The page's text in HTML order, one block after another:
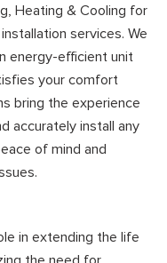
Heating & Cooling for
services. We
energy-efficient unit
your comfort
bring the experience
accurately install any
of mind and
in extending the life